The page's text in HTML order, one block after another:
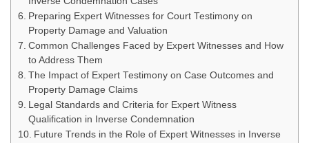
Preparing Expert Witnesses for Court Testimony on
Property Damage and Valuation
Common Challenges Faced by Expert Witnesses and How
to Address Them
The Impact of Expert Testimony on Case Outcomes and
Property Damage Claims
Legal Standards and Criteria for Expert Witness
Qualification in Inverse Condemnation
Future Trends in the Role of Expert Witnesses in Inverse